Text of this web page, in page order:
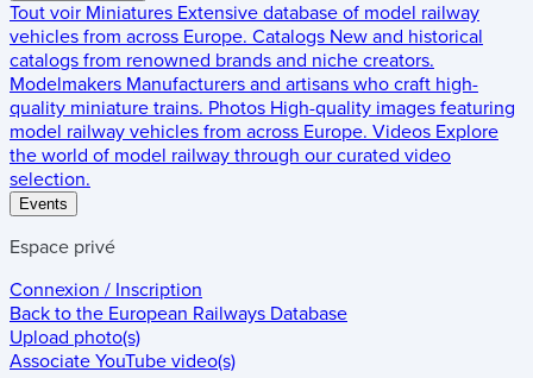
Tout voir Miniatures Extensive database of model railway
vehicles from across Europe. Catalogs New and historical
catalogs from renowned brands and niche creators.
Modelmakers Manufacturers and artisans who craft high-
quality miniature trains. Photos High-quality images featuring
model railway vehicles from across Europe. Videos Explore
the world of model railway through our curated video
selection.
Events
Espace privé
Connexion / Inscription
Back to the European Railways Database
Upload photo(s)
Associate YouTube video(s)